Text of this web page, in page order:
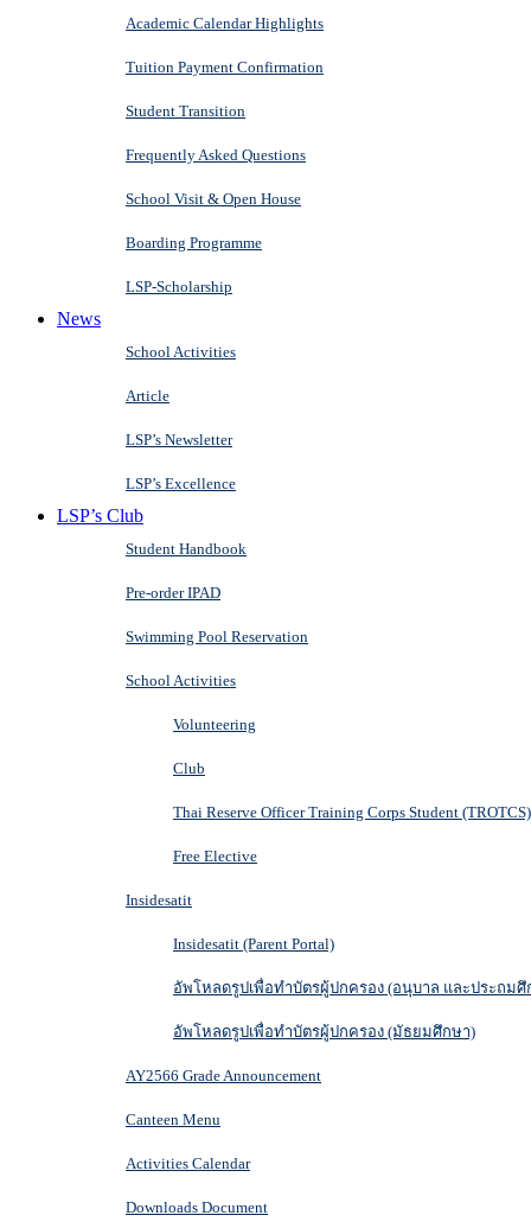
Academic Calendar Highlights
Tuition Payment Confirmation
Student Transition
Frequently Asked Questions
School Visit & Open House
Boarding Programme
LSP-Scholarship
News
School Activities
Article
LSP’s Newsletter
LSP’s Excellence
LSP’s Club
Student Handbook
Pre-order IPAD
Swimming Pool Reservation
School Activities
Volunteering
Club
Thai Reserve Officer Training Corps Student (TROTCS)
Free Elective
Insidesatit
Insidesatit (Parent Portal)
อัพโหลดรูปเพื่อทำบัตรผู้ปกครอง (อนุบาล และประถมศึ
อัพโหลดรูปเพื่อทำบัตรผู้ปกครอง (มัธยมศึกษา)
AY2566 Grade Announcement
Canteen Menu
Activities Calendar
Downloads Document